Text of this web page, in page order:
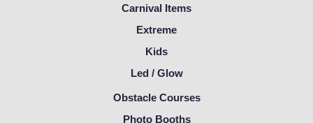
Carnival Items
Extreme
Kids
Led / Glow
Obstacle Courses
Photo Booths